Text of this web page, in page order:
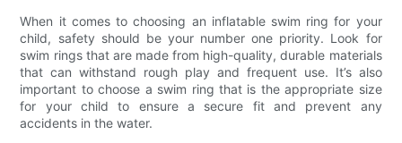
When it comes to choosing an inflatable swim ring for your
child, safety should be your number one priority. Look for
swim rings that are made from high-quality, durable materials
that can withstand rough play and frequent use. It’s also
important to choose a swim ring that is the appropriate size
for your child to ensure a secure fit and prevent any
accidents in the water.